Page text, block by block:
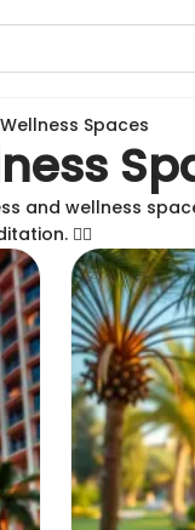
Spaces
and wellness
🏃‍♀️